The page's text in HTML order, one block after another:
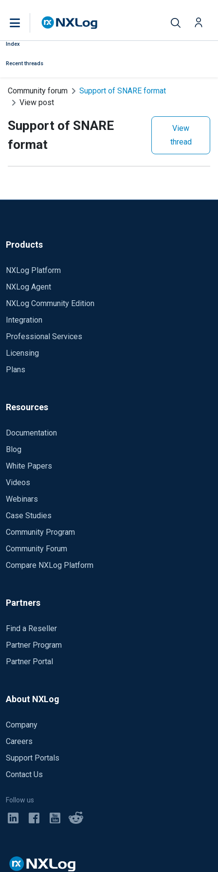
Index
Recent threads
Community forum
Support of SNARE format
View post
Support of SNARE
format
View
thread
Products
NXLog Platform
NXLog Agent
NXLog Community Edition
Integration
Professional Services
Licensing
Plans
Resources
Documentation
Blog
White Papers
Videos
Webinars
Case Studies
Community Program
Community Forum
Compare NXLog Platform
Partners
Find a Reseller
Partner Program
Partner Portal
About NXLog
Company
Careers
Support Portals
Contact Us
Follow us